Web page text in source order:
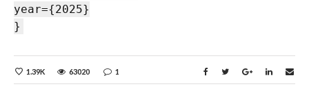
year={2025}
}
1.39K 63020 1